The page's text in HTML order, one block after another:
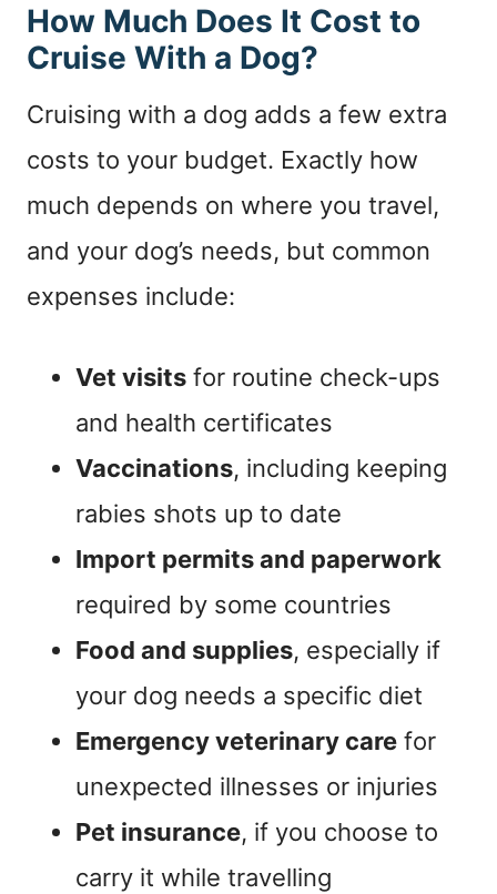
How Much Does It Cost to
Cruise With a Dog?
Cruising with a dog adds a few extra
costs to your budget. Exactly how
much depends on where you travel,
and your dog’s needs, but common
expenses include:
Vet visits for routine check-ups
and health certificates
Vaccinations, including keeping
rabies shots up to date
Import permits and paperwork
required by some countries
Food and supplies, especially if
your dog needs a specific diet
Emergency veterinary care for
unexpected illnesses or injuries
Pet insurance, if you choose to
carry it while travelling